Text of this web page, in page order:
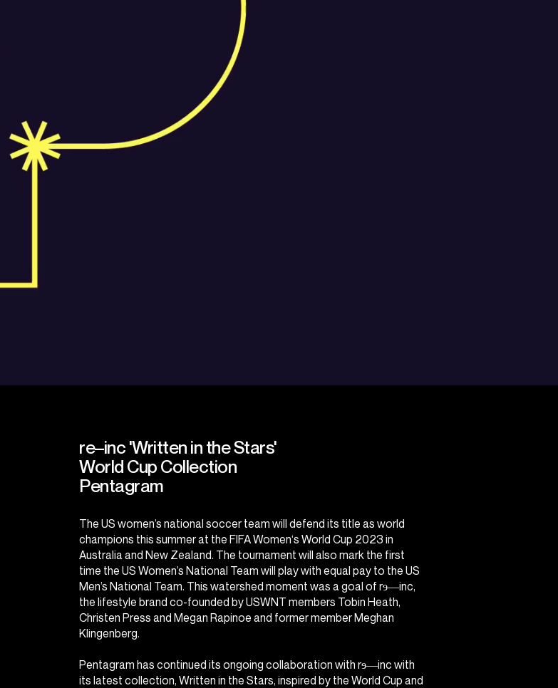
re–inc 'Written in the Stars'
World Cup Collection
Pentagram
The US women’s national soccer team will defend its title as world
champions this summer at the FIFA Women‘s World Cup 2023 in
Australia and New Zealand. The tournament will also mark the first
time the US Women’s National Team will play with equal pay to the US
Men’s National Team. This watershed moment was a goal of rɘ―inc,
the lifestyle brand co-founded by USWNT members Tobin Heath,
Christen Press and Megan Rapinoe and former member Meghan
Klingenberg.
Pentagram has continued its ongoing collaboration with rɘ―inc with
its latest collection, Written in the Stars, inspired by the World Cup and